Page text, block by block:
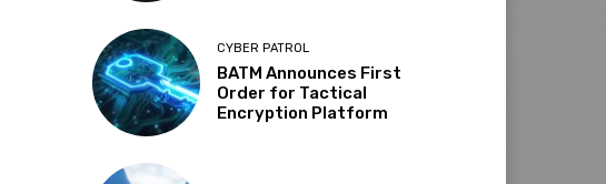
CYBER PATROL
BATM Announces First
Order for Tactical
Encryption Platform